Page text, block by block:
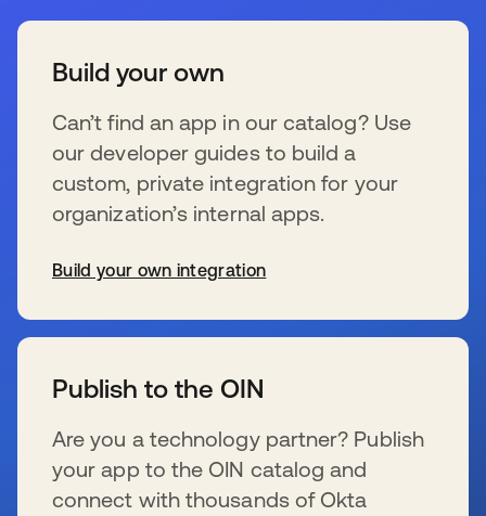
Build your own
Can’t find an app in our catalog? Use
our developer guides to build a
custom, private integration for your
organization’s internal apps.
Build your own integration
Publish to the OIN
Are you a technology partner? Publish
your app to the OIN catalog and
connect with thousands of Okta